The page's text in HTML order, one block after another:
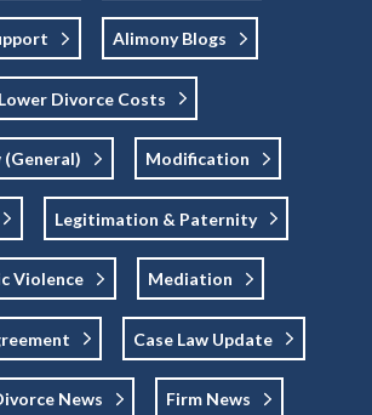
Alimony Blogs
Lower Divorce Costs
(general) Modification
Legitimation & Paternity
Violence Mediation
Case Law Update
News Firm News